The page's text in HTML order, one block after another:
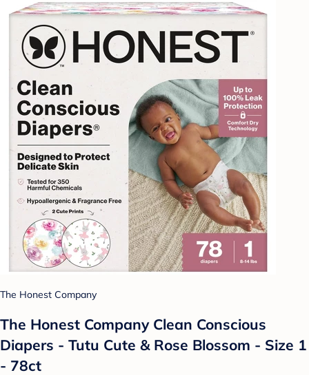
The Honest Company
The Honest Company Clean Conscious
Diapers - Tutu Cute & Rose Blossom - Size 1
- 78ct